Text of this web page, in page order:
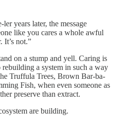
years later, the message
like you cares a whole awful
It’s not.”
on a stump and yell. Caring is
a system in such a way
Truffula Trees, Brown Bar-ba-
Fish, when even someone as
preserve than extract.
are building.